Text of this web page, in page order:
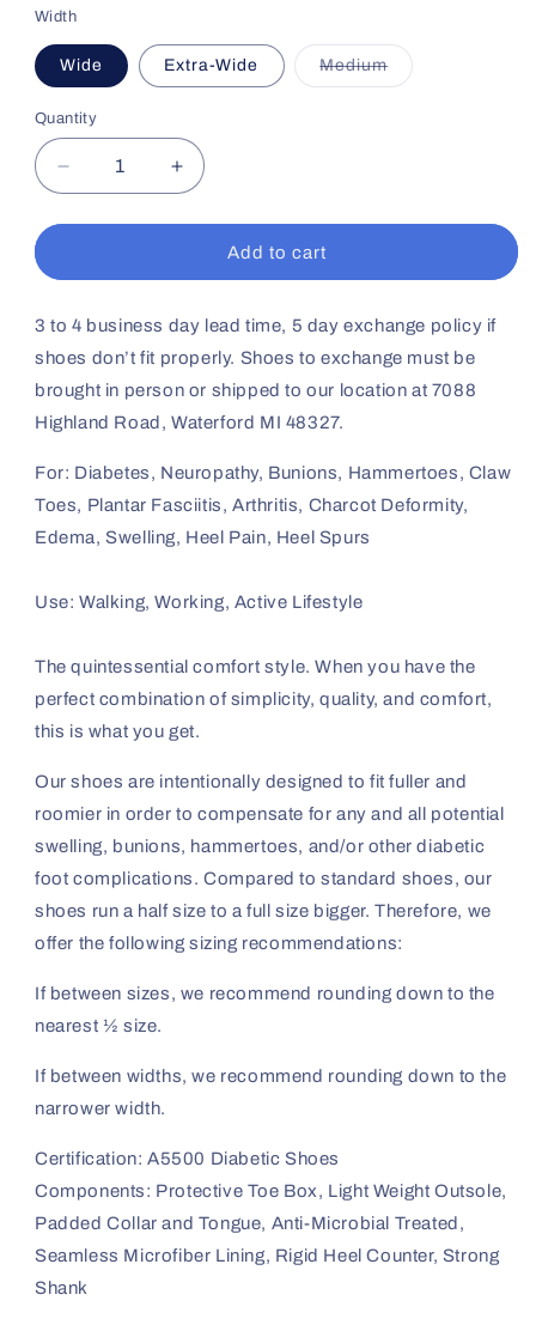
Width
Wide Extra-Wide
Medium
Variant
Quantity
Decrease
quantity
for
Casual
No64
(Black)
Increase
quantity
for
Men&#39;s
Casual
No64
(Black)
Add to cart
3 to 4 business day lead time, 5 day exchange policy if
shoes don’t fit properly. Shoes to exchange must be
brought in person or shipped to our location at 7088
Highland Road, Waterford MI 48327.
For: Diabetes, Neuropathy, Bunions, Hammertoes, Claw
Toes, Plantar Fasciitis, Arthritis, Charcot Deformity,
Edema, Swelling, Heel Pain, Heel Spurs
Use: Walking, Working, Active Lifestyle
The quintessential comfort style. When you have the
perfect combination of simplicity, quality, and comfort,
this is what you get.
Our shoes are intentionally designed to fit fuller and
roomier in order to compensate for any and all potential
swelling, bunions, hammertoes, and/or other diabetic
foot complications. Compared to standard shoes, our
shoes run a half size to a full size bigger. Therefore, we
offer the following sizing recommendations:
If between sizes, we recommend rounding down to the
nearest ½ size.
If between widths, we recommend rounding down to the
narrower width.
Certification: A5500 Diabetic Shoes
Components: Protective Toe Box, Light Weight Outsole,
Padded Collar and Tongue, Anti-Microbial Treated,
Seamless Microfiber Lining, Rigid Heel Counter, Strong
Shank